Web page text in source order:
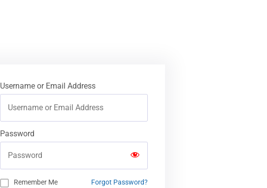
Username or Email Address
Password
Remember Me Forgot Password?